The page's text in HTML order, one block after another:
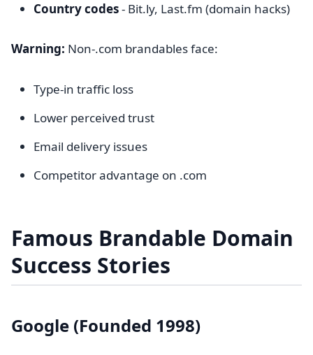
Country codes- Bit.ly, Last.fm (domain hacks)
Warning: Non-.com brandables face:
Type-in traffic loss
Lower perceived trust
Email delivery issues
Competitor advantage on .com
Famous Brandable Domain
Success Stories
Google (Founded 1998)